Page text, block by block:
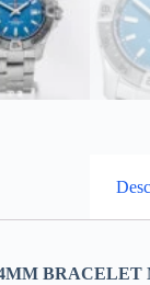
BRACELET